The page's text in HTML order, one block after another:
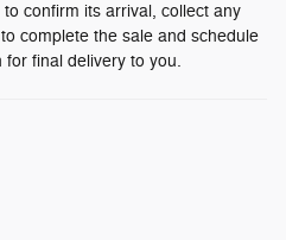
confirm its arrival, collect any
complete the sale and schedule
final delivery to you.